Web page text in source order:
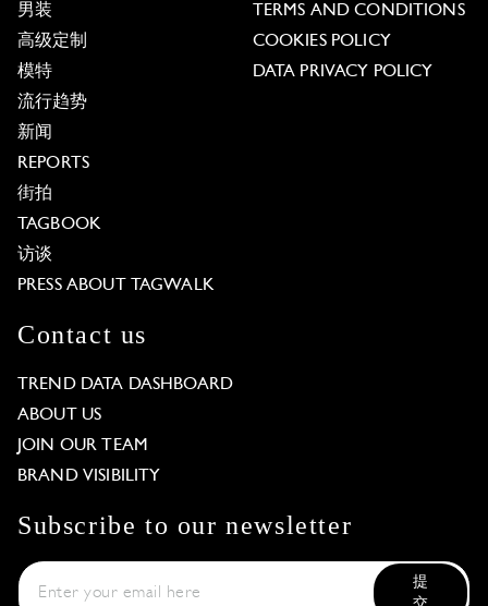
男装
高级定制
模特
流行趋势
新闻
REPORTS
街拍
TAGBOOK
访谈
PRESS ABOUT TAGWALK
TERMS AND CONDITIONS
COOKIES POLICY
DATA PRIVACY POLICY
Contact us
TREND DATA DASHBOARD
ABOUT US
JOIN OUR TEAM
BRAND VISIBILITY
Subscribe to our newsletter
提